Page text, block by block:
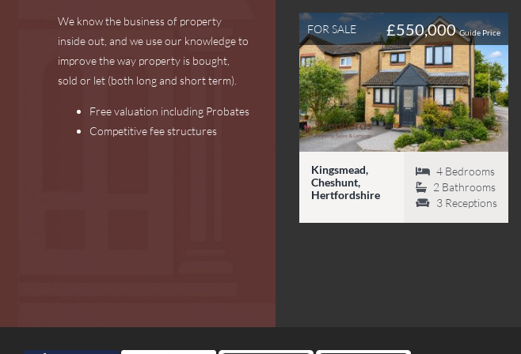
We know the business of property
inside out, and we use our knowledge to
improve the way property is bought,
sold or let (both long and short term).
Free valuation including Probates
Competitive fee structures
FOR SALE
Kingsmead,
Cheshunt,
Hertfordshire
£550,000Guide Price
4 Bedrooms
2 Bathrooms
3 Receptions